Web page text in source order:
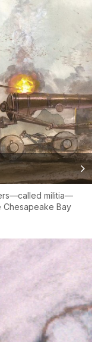
militia—
Bay